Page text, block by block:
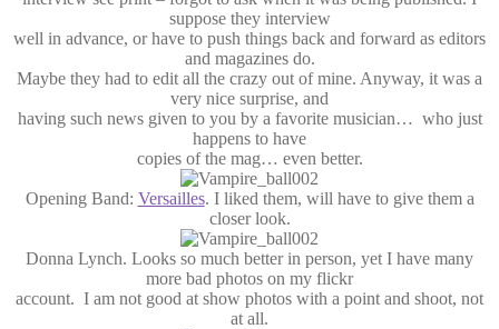
suppose they interview
well in advance, or have to push things back and forward as editors
and magazines do.
Maybe they had to edit all the crazy out of mine. Anyway, it was a
very nice surprise, and
having such news given to you by a favorite musician… who just
happens to have
copies of the mag… even better.
Opening Band: Versailles. I liked them, will have to give them a
closer look.
Donna Lynch. Looks so much better in person, yet I have many
more bad photos on my flickr
account. I am not good at show photos with a point and shoot, not
at all.